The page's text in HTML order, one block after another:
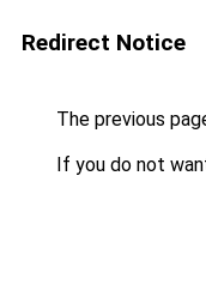
Redirect Notice
The previous
If you do not